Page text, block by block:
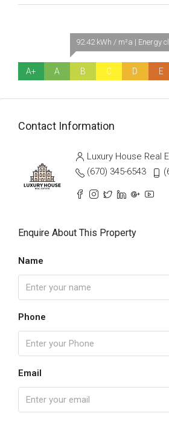
A+ A
92.42 kWh / m²a | Energy
B C D E
Contact Information
Luxury House Real
(670) 345-6543
Enquire About This Property
Name
Phone
Email